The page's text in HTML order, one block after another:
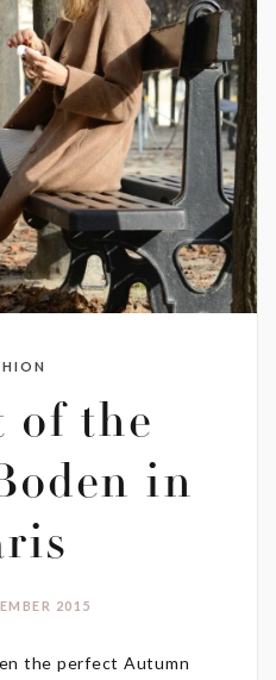
of the
in
2015
the perfect Autumn